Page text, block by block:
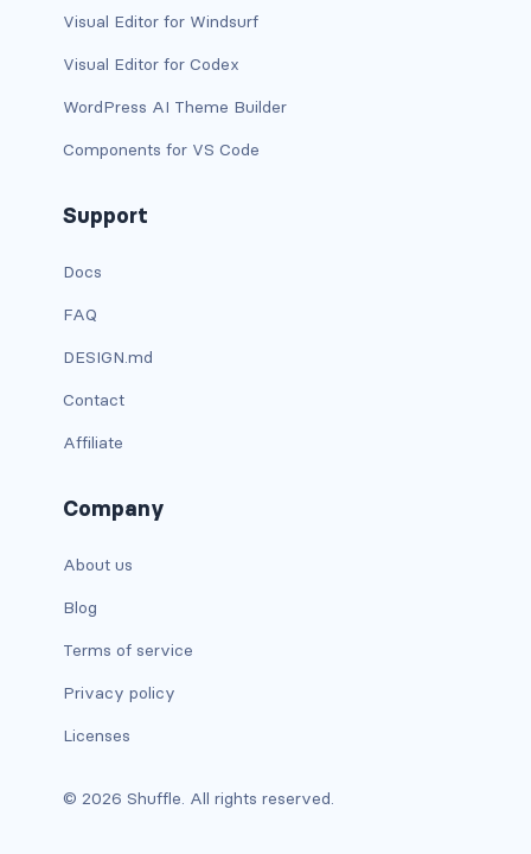
is-four-fifths-touch
is-four-fifths-widescreen
is-full
is-full-mobile
is-full-tablet
is-half
is-half-mobile
is-half-tablet
is-half-touch
Visual Editor for Windsurf
Visual Editor for Codex
WordPress AI Theme Builder
Components for VS Code
Support
Docs
FAQ
DESIGN.md
Contact
Affiliate
Company
About us
Blog
Terms of service
Privacy policy
Licenses
© 2026 Shuffle. All rights reserved.